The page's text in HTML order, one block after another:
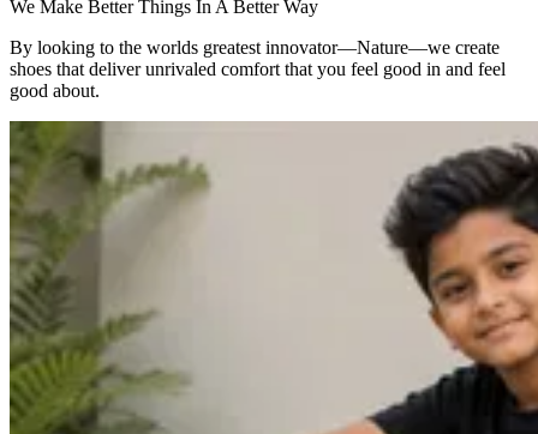
We Make Better Things In A Better Way
By looking to the worlds greatest innovator—Nature—we create
shoes that deliver unrivaled comfort that you feel good in and feel
good about.